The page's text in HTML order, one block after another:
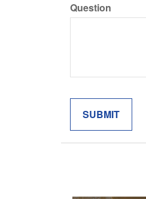
Question